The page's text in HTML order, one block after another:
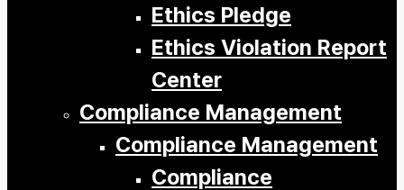
Ethics Pledge
Ethics Violation Report
Center
Compliance Management
Compliance Management
Compliance